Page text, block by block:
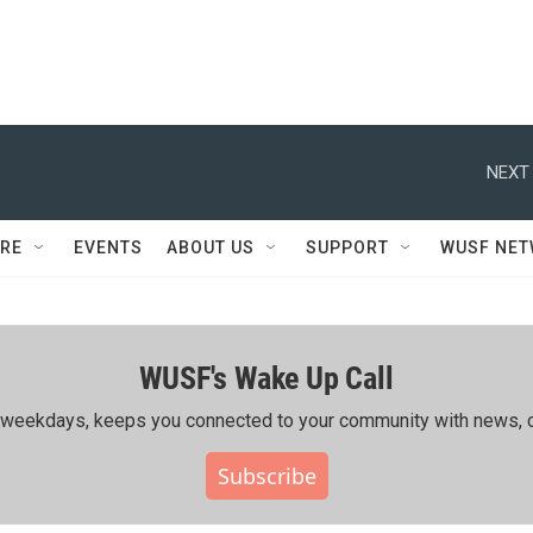
NEXT
EVENTS ABOUT US SUPPORT WUSF
WUSF's Wake Up Call
keeps you connected to your community with news,
Subscribe